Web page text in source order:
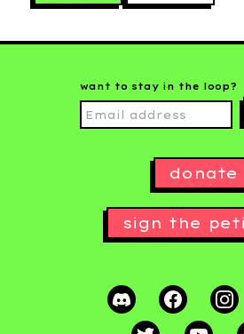
want to stay in the loop?
donate
sign the